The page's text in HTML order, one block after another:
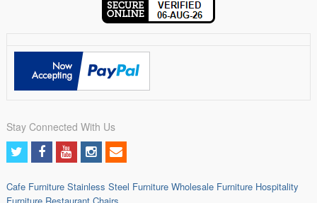
Stay Connected With Us
Cafe Furniture Stainless Steel Furniture Wholesale Furniture Hospitality